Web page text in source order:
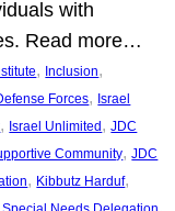
with
Read more…
, Inclusion
Forces, Israel
, Israel Unlimited, JDC
Community, JDC
, Kibbutz Harduf